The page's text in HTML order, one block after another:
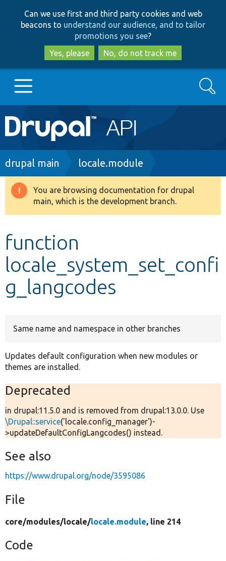
to
main
content
to
search
Can we use first and third party cookies and web
beacons to understand our audience, and to tailor
promotions you see?
Yes, please
No, do not track me
Main
navigation
Go to Drupal.org
Drupal 8+
Develop for Drupal
Search
Breadcrumb
drupal main locale.module
Warning
message
You are browsing documentation for drupal
main, which is the development branch.
function
locale_system_set_confi
g_langcodes
Same name and namespace in other branches
Updates default configuration when new modules or
themes are installed.
Deprecated
in drupal:11.5.0 and is removed from drupal:13.0.0. Use
\Drupal::service('locale.config_manager')-
>updateDefaultConfigLangcodes() instead.
See also
https://www.drupal.org/node/3595086
File
core/modules/locale/locale.module, line 214
Code